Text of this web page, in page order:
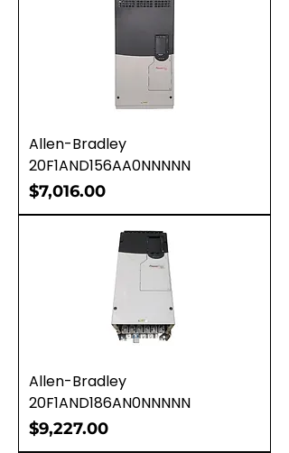
Allen-Bradley
20F1AND156AA0NNNNN
Price
$7,016.00
Allen-Bradley
20F1AND186AN0NNNNN
Price
$9,227.00